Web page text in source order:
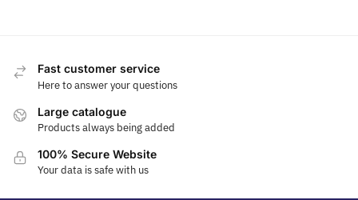
Fast customer service
Here to answer your questions
Large catalogue
Products always being added
100% Secure Website
Your data is safe with us